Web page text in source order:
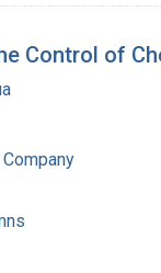
Control of